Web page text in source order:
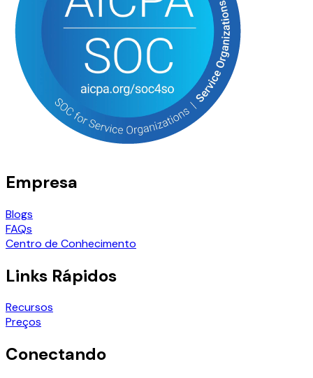
Empresa
Blogs
FAQs
Centro de Conhecimento
Links Rápidos
Recursos
Preços
Conectando